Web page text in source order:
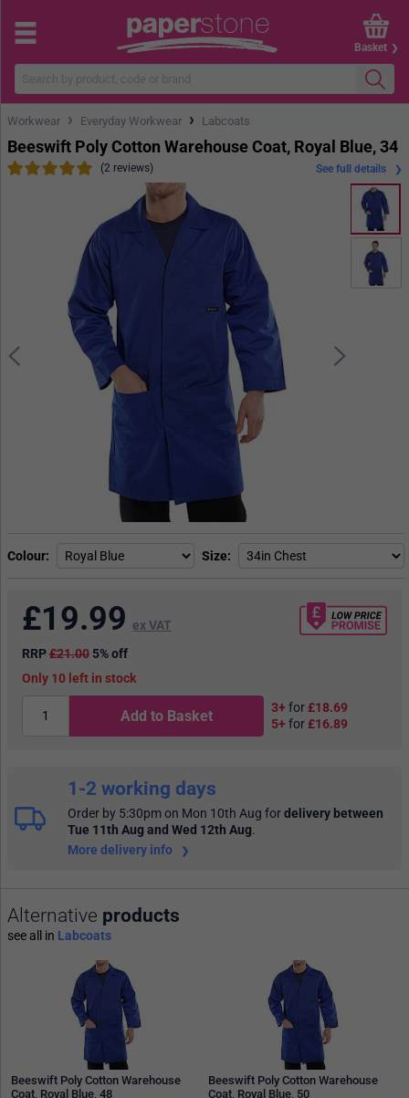
Basket
Workwear › Everyday Workwear › Labcoats
Beeswift Poly Cotton Warehouse Coat, Royal Blue, 34
(2 reviews)
Colour Size
See full details
£19.99 ex VAT
RRP£21.00 5% off
10
in stock
Add to Basket 3+ for£18.69
5+ for£16.89
1-2 working days
Order by 5:30pm on Mon 10th Aug fordelivery between
Tue 11th Aug and Wed 12th Aug.
More delivery info
Alternative products
see all in Labcoats
Beeswift Poly Cotton Warehouse
Coat, Royal Blue, 48
Beeswift Poly Cotton Warehouse
Coat, Royal Blue, 50